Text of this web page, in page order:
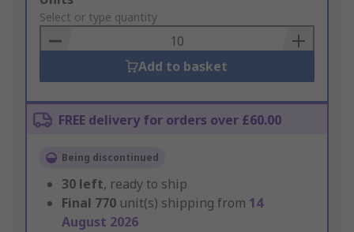
to
Basket
Select or type quantity
Add to basket
FREE delivery for orders over £60.00
Being discontinued
30 left, ready to ship
Final 770 unit(s) shipping from 14
August 2026